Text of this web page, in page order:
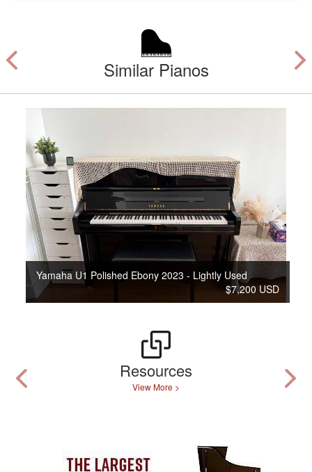
Similar Pianos
Yamaha U1 Polished Ebony 2023 - Lightly Used
$7,200 USD
Resources
View More >